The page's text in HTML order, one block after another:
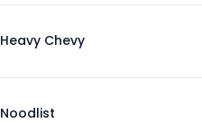
Heavy Chevy
Noodlist